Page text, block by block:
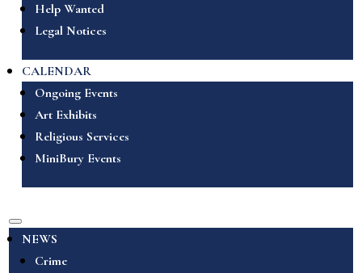
Help Wanted
Legal Notices
CALENDAR
Ongoing Events
Art Exhibits
Religious Services
MiniBury Events
NEWS
Crime